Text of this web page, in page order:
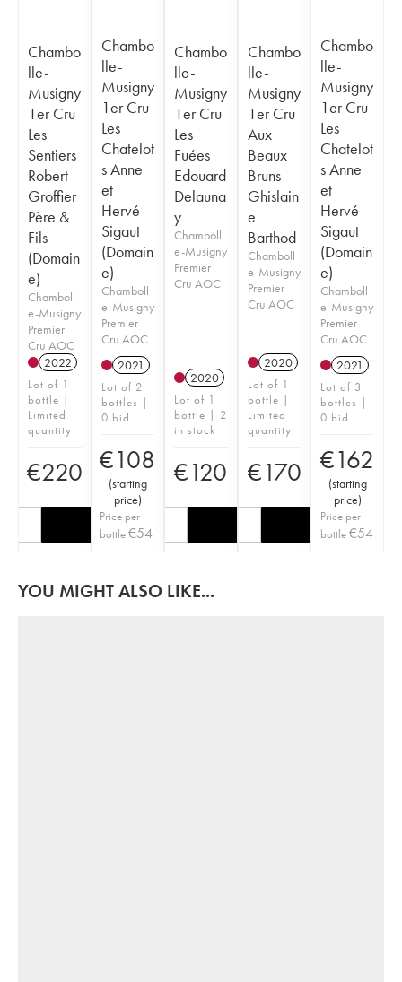
Chambo
lle-
Musigny
1er Cru
Les
Sentiers
Robert
Groffier
Père &
Fils
(Domain
e)
Chamboll
e-Musigny
Premier
Cru AOC
2022
Lot of 1
bottle |
Limited
quantity
€220
Chambo
lle-
Musigny
1er Cru
Les
Chatelot
s Anne
et
Hervé
Sigaut
(Domain
e)
Chamboll
e-Musigny
Premier
Cru AOC
2021
Lot of 2
bottles |
0 bid
€108
(starting
price)
Price per
bottle€54
Chambo
lle-
Musigny
1er Cru
Les
Fuées
Edouard
Delauna
y
Chamboll
e-Musigny
Premier
Cru AOC
2020
Lot of 1
bottle | 2
in stock
€120
Chambo
lle-
Musigny
1er Cru
Aux
Beaux
Bruns
Ghislain
e
Barthod
Chamboll
e-Musigny
Premier
Cru AOC
2020
Lot of 1
bottle |
Limited
quantity
€170
Chambo
lle-
Musigny
1er Cru
Les
Chatelot
s Anne
et
Hervé
Sigaut
(Domain
e)
Chamboll
e-Musigny
Premier
Cru AOC
2021
Lot of 3
bottles |
0 bid
€162
(starting
price)
Price per
bottle€54
YOU MIGHT ALSO LIKE...